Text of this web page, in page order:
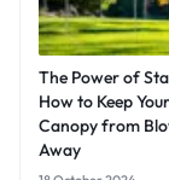
The Power of
How to Keep
Canopy from
Away